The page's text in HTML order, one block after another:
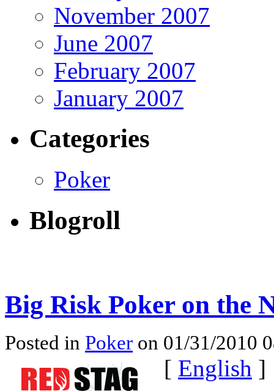
November 2007
June 2007
February 2007
January 2007
Categories
Poker
Blogroll
Big Risk Poker on the
Posted in Poker on 01/31/2010
[ English ]